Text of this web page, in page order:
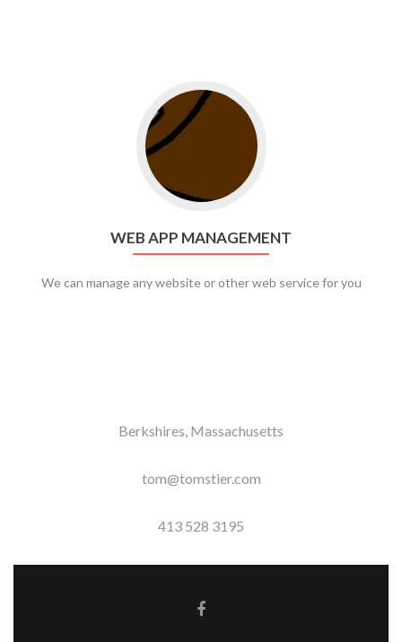
Go to web app management
WEB APP MANAGEMENT
We can manage any website or other web service for you
Berkshires, Massachusetts
tom@tomstier.com
413 528 3195
Facebook link